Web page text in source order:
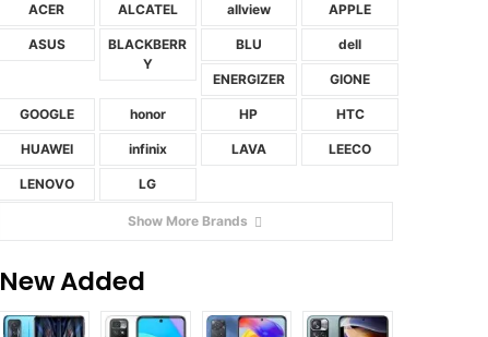
ACER ALCATEL allview APPLE
ASUS
BLACKBERR
Y
BLU dell
ENERGIZER GIONE
GOOGLE honor HP HTC
HUAWEI infinix LAVA LEECO
LENOVO LG
Show More Brands
New Added